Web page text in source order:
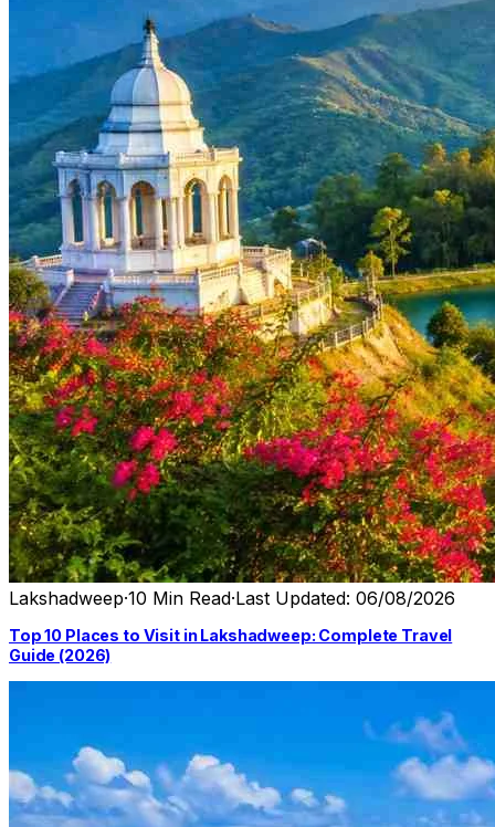
Lakshadweep·10 Min Read·Last Updated: 06/08/2026
Top 10 Places to Visit in Lakshadweep: Complete Travel
Guide (2026)